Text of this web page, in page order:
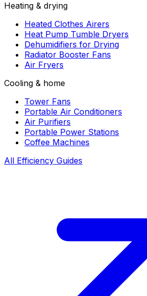
Heating & drying
Heated Clothes Airers
Heat Pump Tumble Dryers
Dehumidifiers for Drying
Radiator Booster Fans
Air Fryers
Cooling & home
Tower Fans
Portable Air Conditioners
Air Purifiers
Portable Power Stations
Coffee Machines
All Efficiency Guides